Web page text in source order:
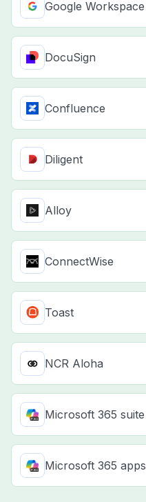
Google Workspace
DocuSign
Confluence
Diligent
Alloy
ConnectWise
Toast
NCR Aloha
Microsoft 365 suite
Microsoft 365 apps